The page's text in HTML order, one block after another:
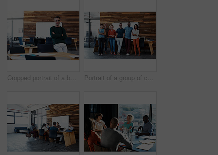
Cropped portrait of a businessman leaning on his desk Portrait of a group of coworkers standing together in an office